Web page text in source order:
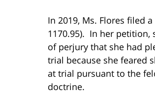
In 2019, Ms. Flores filed
1170.95). In her petition,
of perjury that she had
trial because she feared
at trial pursuant to the
doctrine.